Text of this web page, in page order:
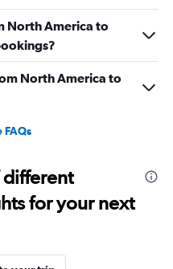
North America to
North America to
FAQs
different
for your next